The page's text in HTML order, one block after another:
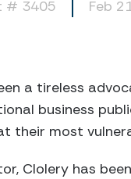
# 3405 Feb
a tireless
business
their most
Clolery has